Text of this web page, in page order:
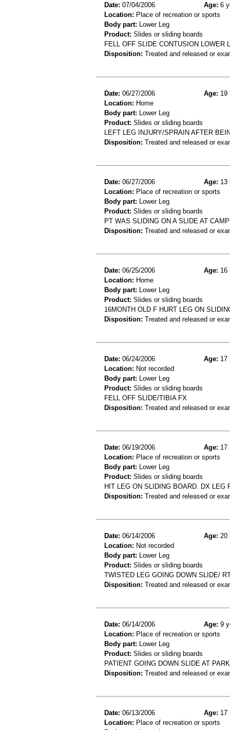
Date: 07/04/2006 Age: 6
Location: Place of recreation or sports
Body part: Lower Leg
Product: Slides or sliding boards
FELL OFF SLIDE CONTUSION LOWER
Disposition: Treated and released or
Date: 06/27/2006 Age: 19
Location: Home
Body part: Lower Leg
Product: Slides or sliding boards
LEFT LEG INJURY/SPRAIN AFTER
Disposition: Treated and released or
Date: 06/27/2006 Age: 13
Location: Place of recreation or sports
Body part: Lower Leg
Product: Slides or sliding boards
PT WAS SLIDING ON A SLIDE AT
Disposition: Treated and released or
Date: 06/25/2006 Age: 16
Location: Home
Body part: Lower Leg
Product: Slides or sliding boards
16MONTH OLD F HURT LEG ON
Disposition: Treated and released or
Date: 06/24/2006 Age: 17
Location: Not recorded
Body part: Lower Leg
Product: Slides or sliding boards
FELL OFF SLIDE/TIBIA FX
Disposition: Treated and released or
Date: 06/19/2006 Age: 17
Location: Place of recreation or sports
Body part: Lower Leg
Product: Slides or sliding boards
HIT LEG ON SLIDING BOARD. DX LEG
Disposition: Treated and released or
Date: 06/14/2006 Age: 20
Location: Not recorded
Body part: Lower Leg
Product: Slides or sliding boards
TWISTED LEG GOING DOWN SLIDE/
Disposition: Treated and released or
Date: 06/14/2006 Age: 9
Location: Place of recreation or sports
Body part: Lower Leg
Product: Slides or sliding boards
PATIENT GOING DOWN SLIDE AT
Disposition: Treated and released or
Date: 06/13/2006 Age: 17
Location: Place of recreation or sports